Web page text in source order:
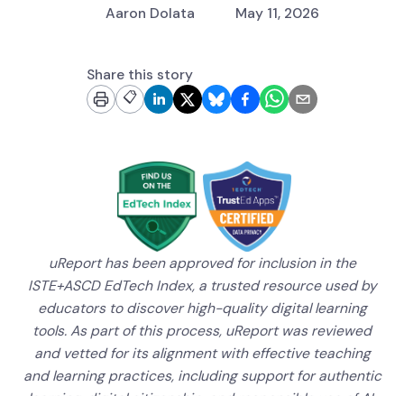
Aaron Dolata May 11, 2026
Share this story
📋
uReport has been approved for inclusion in the
ISTE+ASCD EdTech Index, a trusted resource used by
educators to discover high-quality digital learning
tools. As part of this process, uReport was reviewed
and vetted for its alignment with effective teaching
and learning practices, including support for authentic